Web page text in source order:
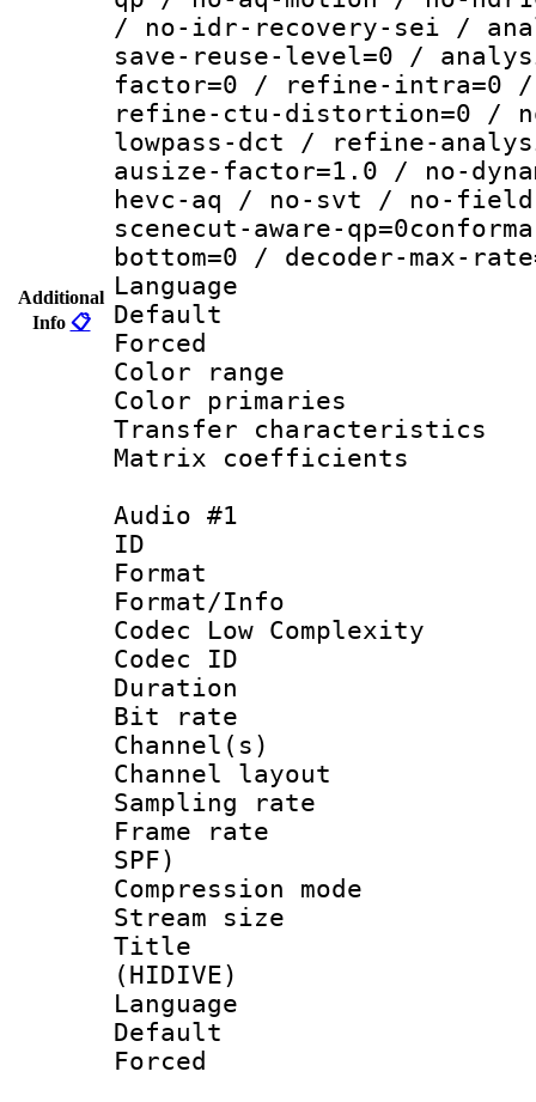
Additional
Info 📋
/ no-idr-recovery-sei /
save-reuse-level=0 /
factor=0 / refine-intra=0
refine-ctu-distortion=0 /
lowpass-dct / refine-
ausize-factor=1.0 / no-
hevc-aq / no-svt / no-field
scenecut-aware-
bottom=0 / decoder-max-
Language
Default
Color
Color
Transfer
Matrix
Audio #1
ID
Format :
Format/Info :
Codec Low Complexity
Codec ID :
Duration :
Bit rate :
Channel(s)
Channel
Sampling
Frame rate :
SPF)
Compression
Stream size
Title :
(HIDIVE)
Language
Default